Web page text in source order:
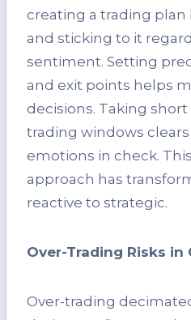
creating a trading plan
and sticking to it
sentiment. Setting
and exit points helps
decisions. Taking
trading windows
emotions in check.
approach has
reactive to strategic.
Over-Trading Risks in
Over-trading